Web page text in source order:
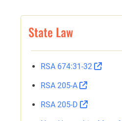
State Law
RSA 674:31-32
RSA 205-A
RSA 205-D